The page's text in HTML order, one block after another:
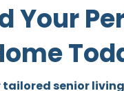
Your
tailored senior